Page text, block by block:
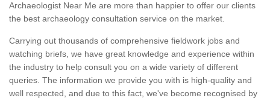
Archaeologist Near Me are more than happier to offer our clients
the best archaeology consultation service on the market.
Carrying out thousands of comprehensive fieldwork jobs and
watching briefs, we have great knowledge and experience within
the industry to help consult you on a wide variety of different
queries. The information we provide you with is high-quality and
well respected, and due to this fact, we've become recognised by